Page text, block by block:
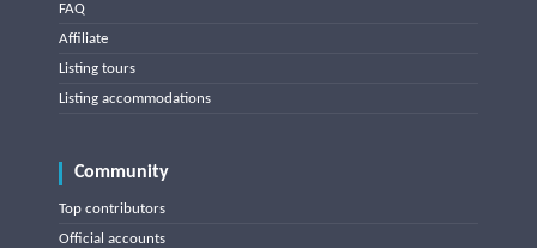
FAQ
Affiliate
Listing tours
Listing accommodations
Community
Top contributors
Official accounts